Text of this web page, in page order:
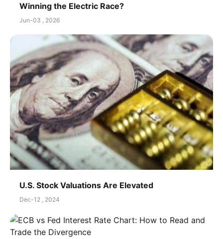
Winning the Electric Race?
Jun-03 , 2026
U.S. Stock Valuations Are Elevated
Dec-12 , 2024